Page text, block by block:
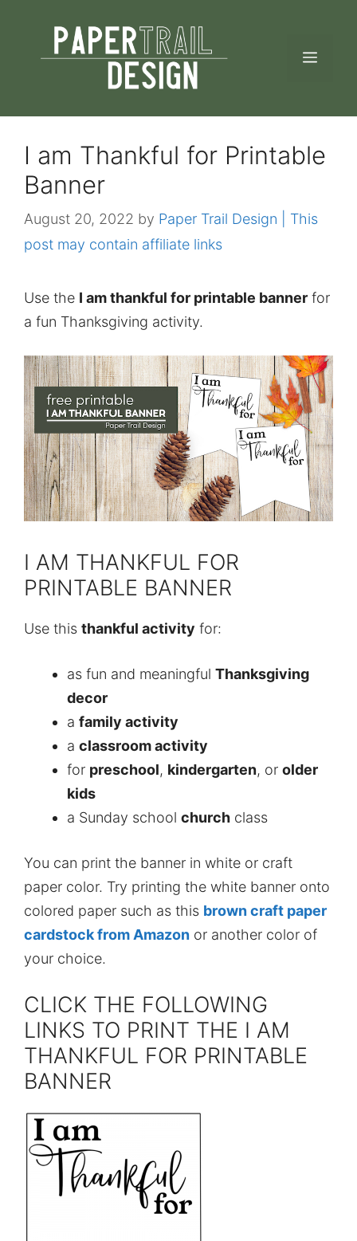
content
I am Thankful for Printable
Banner
August 20, 2022 by Paper Trail Design | This
post may contain affiliate links
Use the I am thankful for printable banner for
a fun Thanksgiving activity.
I AM THANKFUL FOR
PRINTABLE BANNER
Use this thankful activity for:
as fun and meaningful Thanksgiving
decor
a family activity
a classroom activity
for preschool, kindergarten, or older
kids
a Sunday school church class
You can print the banner in white or craft
paper color. Try printing the white banner onto
colored paper such as this brown craft paper
cardstock from Amazon or another color of
your choice.
CLICK THE FOLLOWING
LINKS TO PRINT THE I AM
THANKFUL FOR PRINTABLE
BANNER